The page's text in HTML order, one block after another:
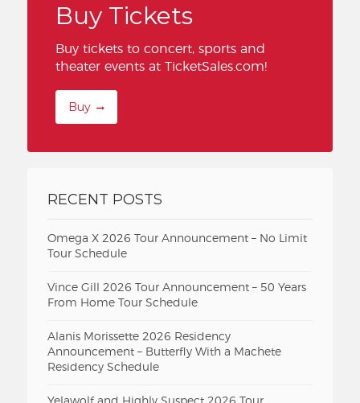
Buy Tickets
Buy tickets to concert, sports and
theater events at TicketSales.com!
Buy
RECENT POSTS
Omega X 2026 Tour Announcement – No Limit
Tour Schedule
Vince Gill 2026 Tour Announcement – 50 Years
From Home Tour Schedule
Alanis Morissette 2026 Residency
Announcement – Butterfly With a Machete
Residency Schedule